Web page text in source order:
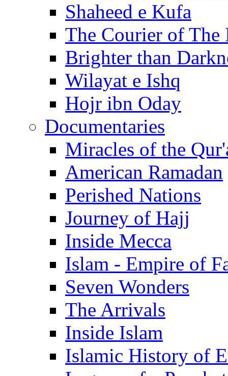
Shaheed e Kufa
The Courier of The
Brighter than
Wilayat e Ishq
Hojr ibn Oday
Documentaries
Miracles of the
American Ramadan
Perished Nations
Journey of Hajj
Inside Mecca
Islam - Empire of
Seven Wonders
The Arrivals
Inside Islam
Islamic History of